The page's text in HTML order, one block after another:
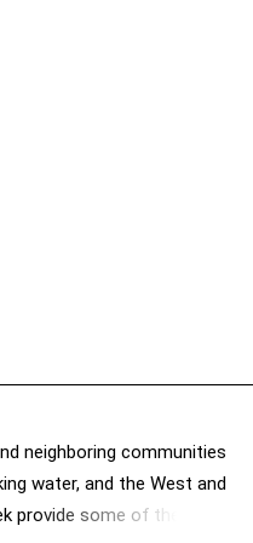
neighboring communities
water, and the West and
provide some of the